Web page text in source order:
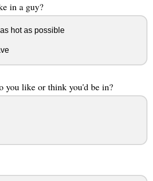
in a guy?
hot as possible
you like or think you'd be in?